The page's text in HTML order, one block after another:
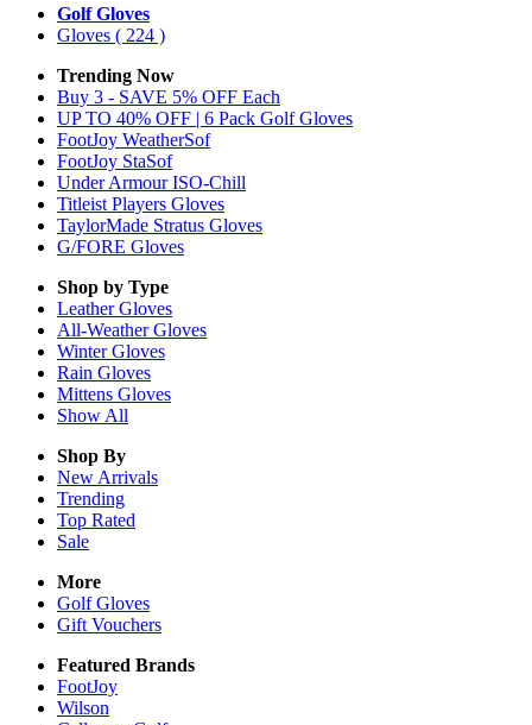
Golf Gloves
Gloves ( 224 )
Trending Now
Buy 3 - SAVE 5% OFF Each
UP TO 40% OFF | 6 Pack Golf Gloves
FootJoy WeatherSof
FootJoy StaSof
Under Armour ISO-Chill
Titleist Players Gloves
TaylorMade Stratus Gloves
G/FORE Gloves
Shop by Type
LeatherGloves
All-WeatherGloves
WinterGloves
Rain Gloves
Mittens Gloves
Show All
Shop By
New Arrivals
Trending
Top Rated
Sale
More
Golf Gloves
Gift Vouchers
Featured Brands
FootJoy
Wilson